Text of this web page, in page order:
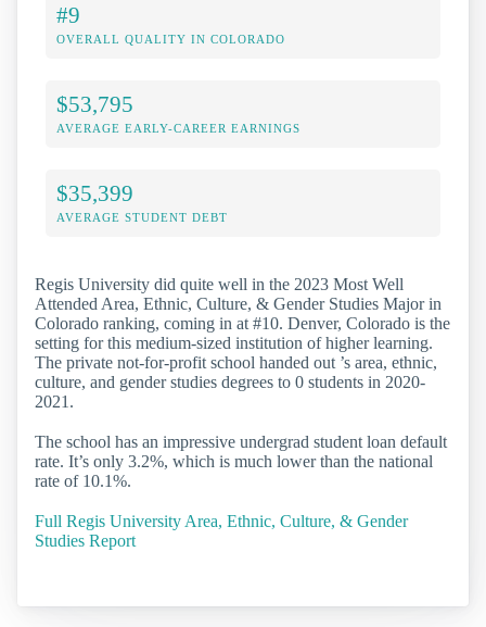
#9
OVERALL QUALITY IN COLORADO
$53,795
AVERAGE EARLY-CAREER EARNINGS
$35,399
AVERAGE STUDENT DEBT
Regis University did quite well in the 2023 Most Well
Attended Area, Ethnic, Culture, & Gender Studies Major in
Colorado ranking, coming in at #10. Denver, Colorado is the
setting for this medium-sized institution of higher learning.
The private not-for-profit school handed out ’s area, ethnic,
culture, and gender studies degrees to 0 students in 2020-
2021.
The school has an impressive undergrad student loan default
rate. It’s only 3.2%, which is much lower than the national
rate of 10.1%.
Full Regis University Area, Ethnic, Culture, & Gender
Studies Report